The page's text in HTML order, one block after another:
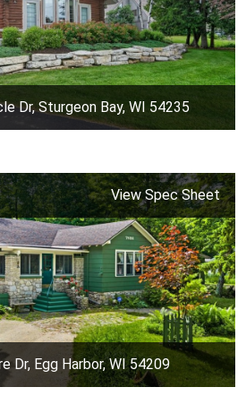
Dr, Sturgeon Bay, WI 54235
View Spec Sheet
Dr, Egg Harbor, WI 54209